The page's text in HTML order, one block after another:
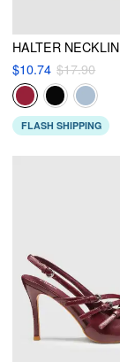
$10.74 $17.90
FLASH SHIPPING